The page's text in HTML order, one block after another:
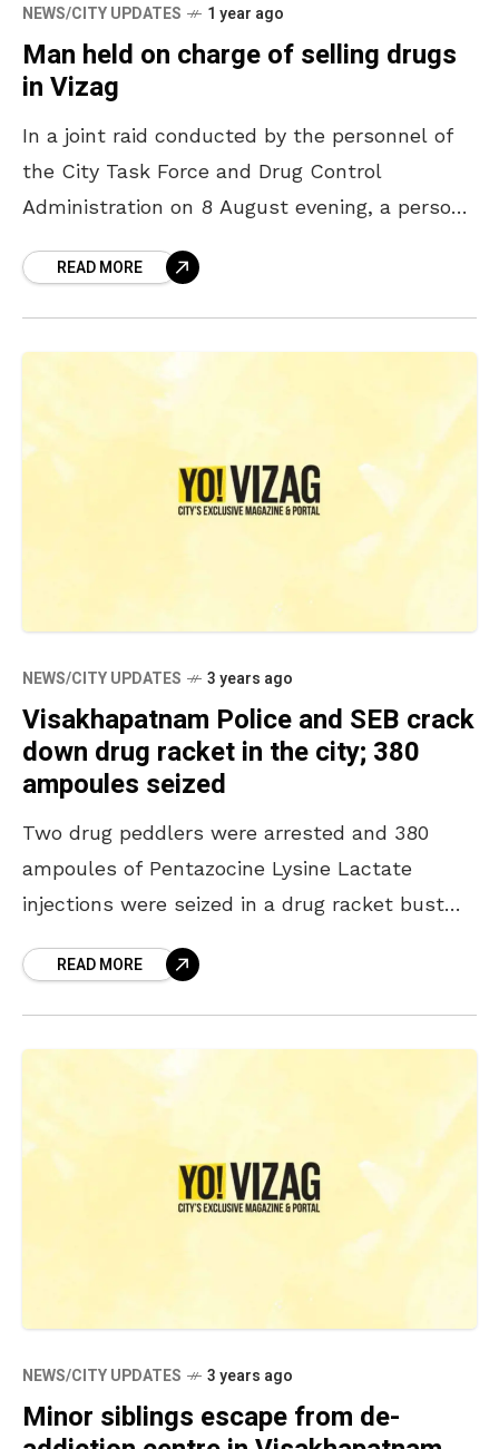
NEWS/CITY UPDATES 1 year ago
Man held on charge of selling drugs
in Vizag
In a joint raid conducted by the personnel of
the City Task Force and Drug Control
Administration on 8 August evening, a person
READ MORE
NEWS/CITY UPDATES 3 years ago
Visakhapatnam Police and SEB crack
down drug racket in the city; 380
ampoules seized
Two drug peddlers were arrested and 380
ampoules of Pentazocine Lysine Lactate
injections were seized in a drug racket bust
Enforcement Bureau (SEB) and
READ MORE
NEWS/CITY UPDATES 3 years ago
Minor siblings escape from de-